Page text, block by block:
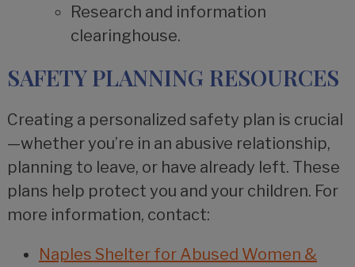
Research and information
clearinghouse.
SAFETY PLANNING RESOURCES
Creating a personalized safety plan is crucial
—whether you’re in an abusive relationship,
planning to leave, or have already left. These
plans help protect you and your children. For
more information, contact:
Naples Shelter for Abused Women &